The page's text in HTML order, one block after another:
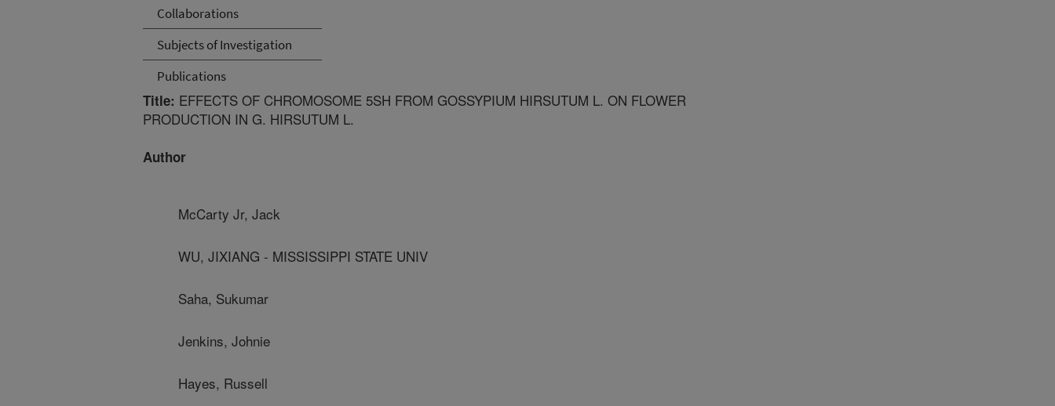
Collaborations
Subjects of Investigation
Publications
Title: EFFECTS OF CHROMOSOME 5SH FROM GOSSYPIUM HIRSUTUM L. ON FLOWER
PRODUCTION IN G. HIRSUTUM L.
Author
McCarty Jr, Jack
WU, JIXIANG - MISSISSIPPI STATE UNIV
Saha, Sukumar
Jenkins, Johnie
Hayes, Russell